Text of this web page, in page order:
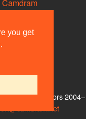
you get
& Cookies
Us
other contributors 2004–